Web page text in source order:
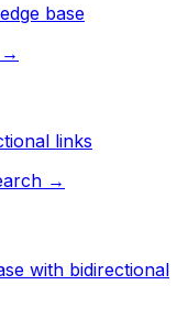
base
→
links
→
with bidirectional